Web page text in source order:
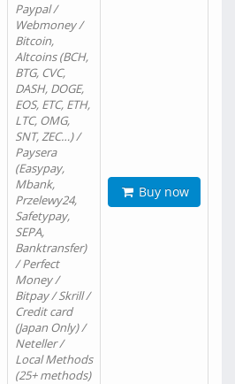
Paypal /
Webmoney /
Bitcoin,
Altcoins (BCH,
BTG, CVC,
DASH, DOGE,
EOS, ETC, ETH,
LTC, OMG,
SNT, ZEC…) /
Paysera
(Easypay,
Mbank,
Przelewy24,
Safetypay,
SEPA,
Banktransfer)
/ Perfect
Money /
Bitpay / Skrill /
Credit card
(Japan Only) /
Neteller /
Local Methods
(25+ methods)
Buy now